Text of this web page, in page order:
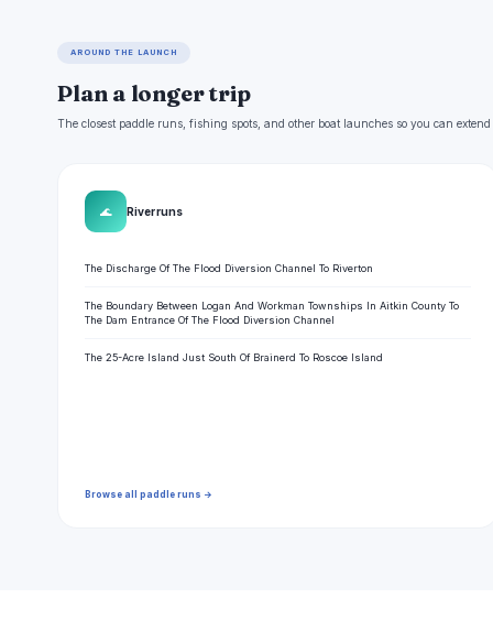
AROUND THE LAUNCH
Plan a longer trip
The closest paddle runs, fishing spots, and other boat launches so you can extend
🌊 River runs
The Discharge Of The Flood Diversion Channel To Riverton
The Boundary Between Logan And Workman Townships In Aitkin County To
The Dam Entrance Of The Flood Diversion Channel
The 25-Acre Island Just South Of Brainerd To Roscoe Island
Browse all paddle runs →